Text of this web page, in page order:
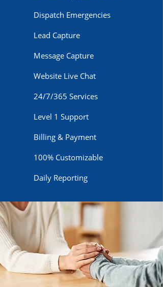
Dispatch Emergencies
Lead Capture
Message Capture
Website Live Chat
24/7/365 Services
Level 1 Support
Billing & Payment
100% Customizable
Daily Reporting